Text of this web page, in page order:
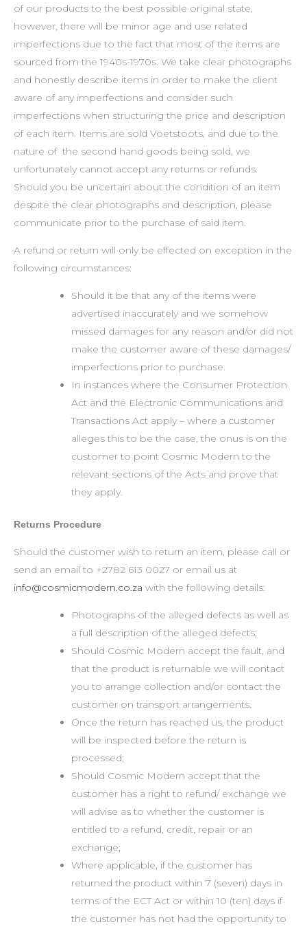
of our products to the best possible original state,
however, there will be minor age and use related
imperfections due to the fact that most of the items are
sourced from the 1940s-1970s. We take clear photographs
and honestly describe items in order to make the client
aware of any imperfections and consider such
imperfections when structuring the price and description
of each item. Items are sold Voetstoots, and due to the
nature of the second hand goods being sold, we
unfortunately cannot accept any returns or refunds.
Should you be uncertain about the condition of an item
despite the clear photographs and description, please
communicate prior to the purchase of said item.
A refund or return will only be effected on exception in the
following circumstances:
Should it be that any of the items were
advertised inaccurately and we somehow
missed damages for any reason and/or did not
make the customer aware of these damages/
imperfections prior to purchase.
In instances where the Consumer Protection
Act and the Electronic Communications and
Transactions Act apply – where a customer
alleges this to be the case, the onus is on the
customer to point Cosmic Modern to the
relevant sections of the Acts and prove that
they apply.
Returns Procedure
Should the customer wish to return an item, please call or
send an email to +2782 613 0027 or email us at
info@cosmicmodern.co.za with the following details:
Photographs of the alleged defects as well as
a full description of the alleged defects;
Should Cosmic Modern accept the fault, and
that the product is returnable we will contact
you to arrange collection and/or contact the
customer on transport arrangements.
Once the return has reached us, the product
will be inspected before the return is
processed;
Should Cosmic Modern accept that the
customer has a right to refund/ exchange we
will advise as to whether the customer is
entitled to a refund, credit, repair or an
exchange;
Where applicable, if the customer has
returned the product within 7 (seven) days in
terms of the ECT Act or within 10 (ten) days if
the customer has not had the opportunity to